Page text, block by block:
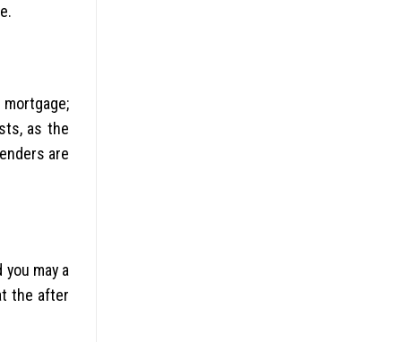
as the
are
may a
the after